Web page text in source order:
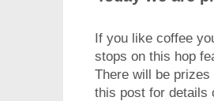
If you like coffee
stops on this hop
There will be
this post for details